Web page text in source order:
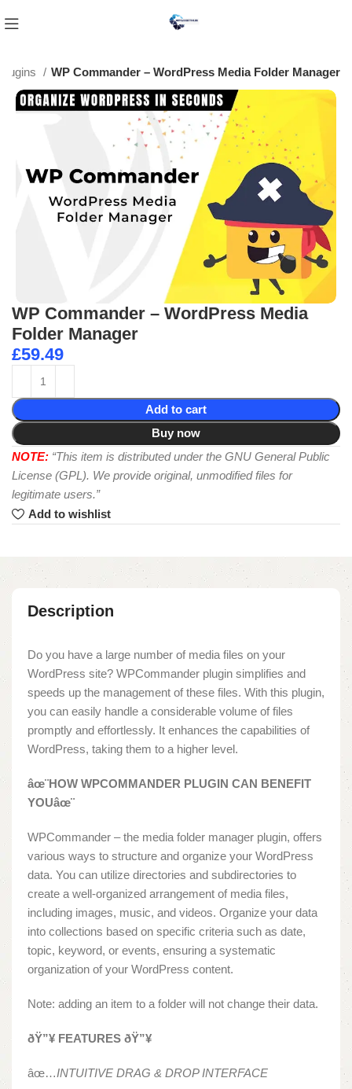
WP Commander – WordPress Media Folder Manager
WP Commander – WordPress Media
Folder Manager
£59.49
Add to cart
Buy now
NOTE: “This item is distributed under the GNU General Public
License (GPL). We provide original, unmodified files for
legitimate users.”
Add to wishlist
Description
Do you have a large number of media files on your
WordPress site? WPCommander plugin simplifies and
speeds up the management of these files. With this plugin,
you can easily handle a considerable volume of files
promptly and effortlessly. It enhances the capabilities of
WordPress, taking them to a higher level.
âœ¨HOW WPCOMMANDER PLUGIN CAN BENEFIT
YOUâœ¨
WPCommander – the media folder manager plugin, offers
various ways to structure and organize your WordPress
data. You can utilize directories and subdirectories to
create a well-organized arrangement of media files,
including images, music, and videos. Organize your data
into collections based on specific criteria such as date,
topic, keyword, or events, ensuring a systematic
organization of your WordPress content.
Note: adding an item to a folder will not change their data.
ðŸ”¥ FEATURES ðŸ”¥
âœ…INTUITIVE DRAG & DROP INTERFACE